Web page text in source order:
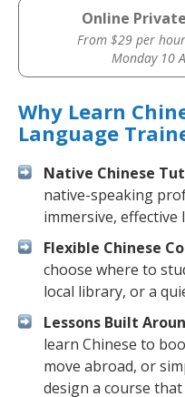
Online
From $29 per
Monday 10
Why Learn
Language
Native Chinese
native-speaking
immersive, effective
Flexible Chinese
choose where to
local library, or a
Lessons Built
learn Chinese to
move abroad, or
design a course